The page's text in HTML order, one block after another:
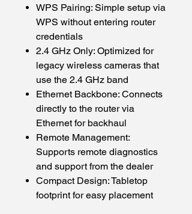
WPS Pairing: Simple setup via
WPS without entering router
credentials
2.4 GHz Only: Optimized for
legacy wireless cameras that
use the 2.4 GHz band
Ethernet Backbone: Connects
directly to the router via
Ethernet for backhaul
Remote Management:
Supports remote diagnostics
and support from the dealer
Compact Design: Tabletop
footprint for easy placement